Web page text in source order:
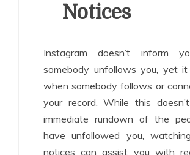
Notices
Instagram doesn’t inform
somebody unfollows you, yet
when somebody follows or
your record. While this
immediate rundown of the
have unfollowed you,
notices can assist you with